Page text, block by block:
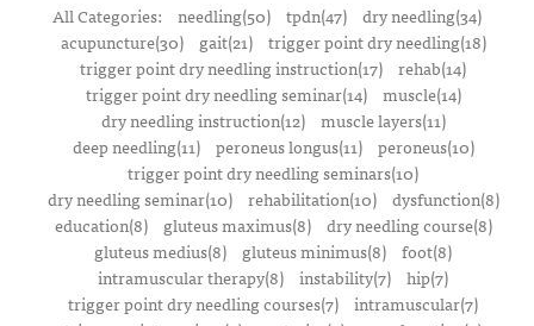
All Categories: needling(50) tpdn(47) dry needling(34)
acupuncture(30)
gait(21)
trigger point dry needling(18)
trigger point dry needling instruction(17) rehab(14)
trigger point dry needling seminar(14)
muscle(14)
dry needling instruction(12)
muscle layers(11)
deep needling(11)
peroneus longus(11)
peroneus(10)
trigger point dry needling seminars(10)
dry needling seminar(10)
rehabilitation(10)
dysfunction(8)
education(8)
gluteus maximus(8)
dry needling course(8)
gluteus medius(8)
gluteus minimus(8) foot(8)
intramuscular therapy(8) instability(7) hip(7)
trigger point dry needling courses(7) intramuscular(7)